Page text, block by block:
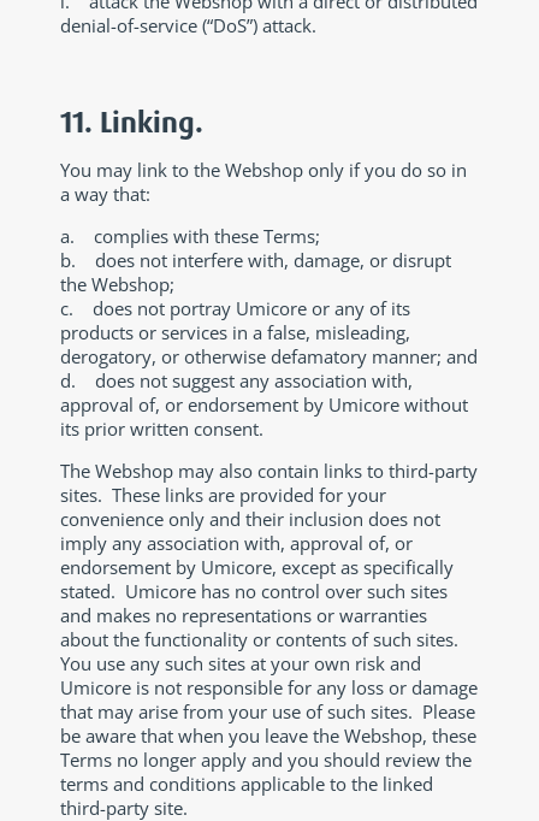
denial-of-service (“DoS”) attack.
11. Linking.
You may link to the Webshop only if you do so in
a way that:
a. complies with these Terms;
b. does not interfere with, damage, or disrupt
the Webshop;
c. does not portray Umicore or any of its
products or services in a false, misleading,
derogatory, or otherwise defamatory manner; and
d. does not suggest any association with,
approval of, or endorsement by Umicore without
its prior written consent.
The Webshop may also contain links to third-party
sites. These links are provided for your
convenience only and their inclusion does not
imply any association with, approval of, or
endorsement by Umicore, except as specifically
stated. Umicore has no control over such sites
and makes no representations or warranties
about the functionality or contents of such sites.
You use any such sites at your own risk and
Umicore is not responsible for any loss or damage
that may arise from your use of such sites. Please
be aware that when you leave the Webshop, these
Terms no longer apply and you should review the
terms and conditions applicable to the linked
third-party site.